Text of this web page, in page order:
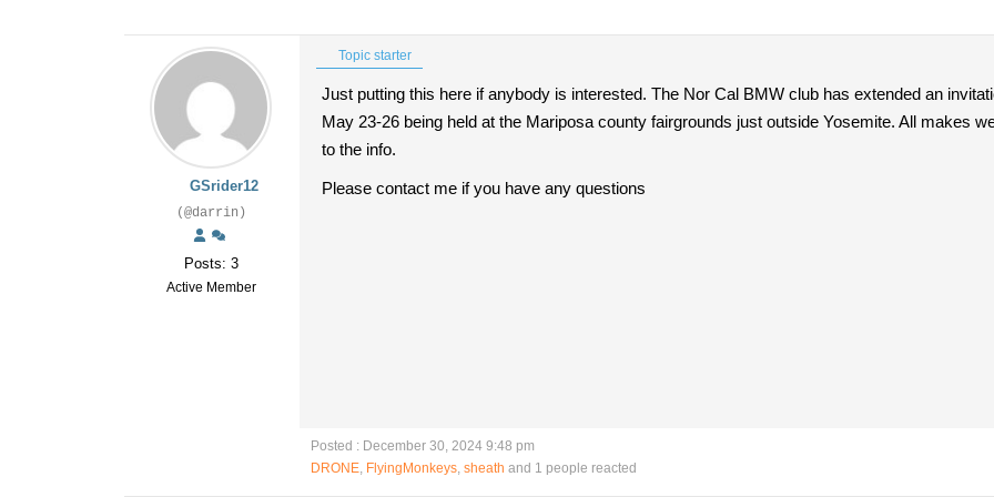
GSrider12
(@darrin)
Posts: 3
Active Member
Topic starter
Just putting this here if anybody is interested. The Nor Cal BMW club has extended an
May 23-26 being held at the Mariposa county fairgrounds just outside Yosemite. All makes
to the info.
Please contact me if you have any questions
Posted : December 30, 2024 9:48 pm
DRONE, FlyingMonkeys, sheath and 1 people reacted